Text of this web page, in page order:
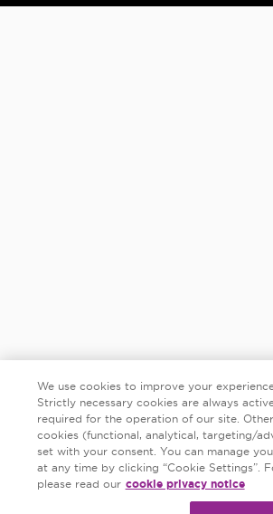
We use cookies to improve your
Strictly necessary cookies are always
required for the operation of our site.
cookies (functional, analytical, targeting/
set with your consent. You can manage
at any time by clicking “Cookie Settings”.
please read our cookie privacy notice